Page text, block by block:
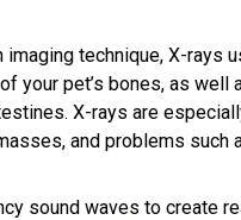
imaging technique, X-rays
your pet’s bones, as well
X-rays are
and problems such
sound waves to create